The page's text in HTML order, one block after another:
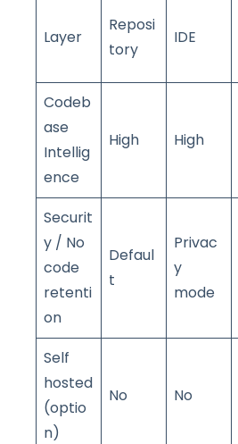
Layer
Reposi
tory
IDE
Codeb
ase
Intellig
ence
High High
Securit
y / No
code
retenti
on
Defaul
t
Privac
y
mode
Self
hosted
(optio
n)
No No